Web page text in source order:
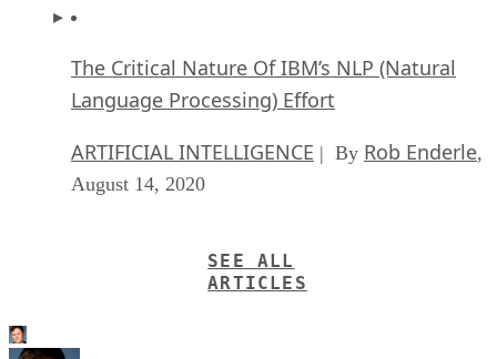
The Critical Nature Of IBM’s NLP (Natural
Language Processing) Effort
ARTIFICIAL INTELLIGENCE | By Rob Enderle,
August 14, 2020
SEE ALL
ARTICLES